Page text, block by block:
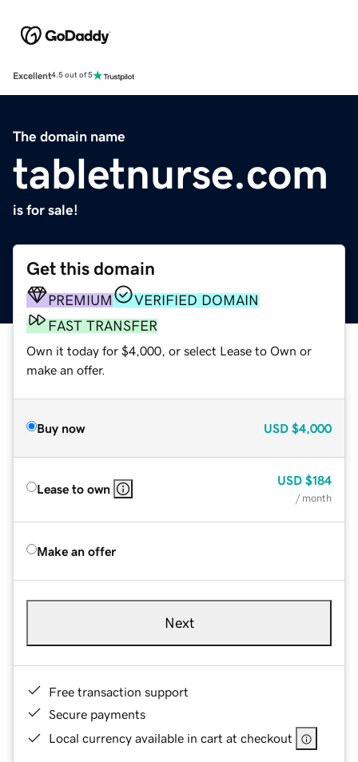
Excellent4.5 out of 5
The domain name
tabletnurse.com
is for sale!
Get this domain
PREMIUM
VERIFIED DOMAIN
FAST TRANSFER
Own it today for $4,000, or select Lease to Own or
make an offer.
Buy now USD $4,000
Lease to own
USD $184
/ month
Make an offer
Next
Free transaction support
Secure payments
Local currency available in cart at checkout